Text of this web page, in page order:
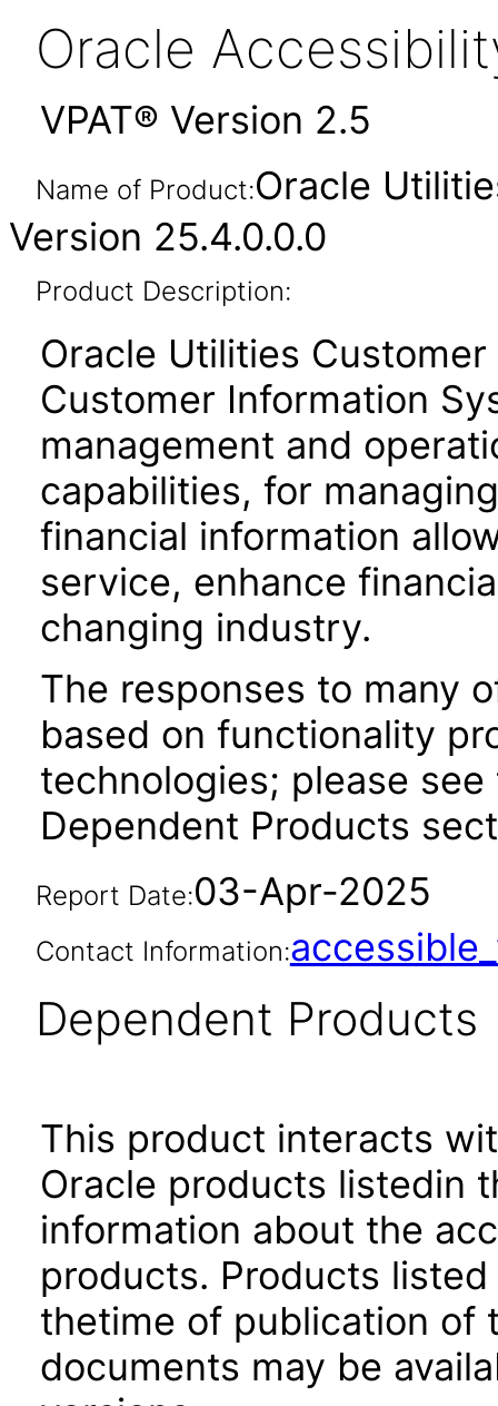
Oracle
VPAT® Version 2.5
Name of Product:Oracle
Version 25.4.0.0.0
Product Description:
Oracle Utilities
Customer Information
management and
capabilities, for
financial information
service, enhance
changing industry.
The responses to many
based on functionality
technologies; please
Dependent Products
Report Date:03-Apr-2025
Contact Information:
Dependent Products
This product interacts
Oracle products listedin
information about the
products. Products
thetime of publication of
documents may be